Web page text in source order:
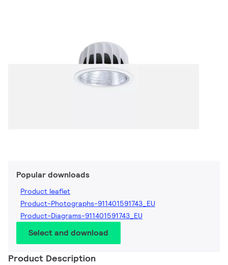
Popular downloads
Product leaflet
Product-Photographs-911401591743_EU
Product-Diagrams-911401591743_EU
Select and download
Product Description